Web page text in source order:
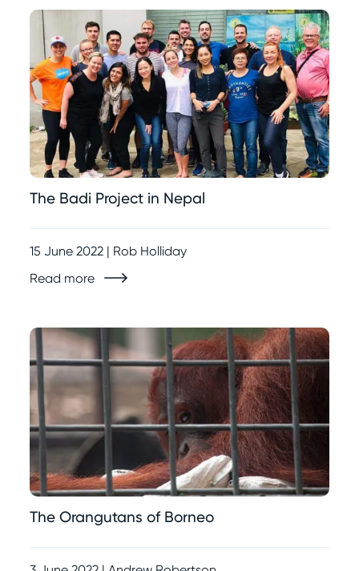
The Badi Project in Nepal
15 June 2022 | Rob Holliday
Read more
The Orangutans of Borneo